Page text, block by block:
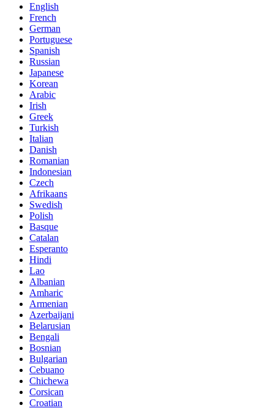
English
French
German
Portuguese
Spanish
Russian
Japanese
Korean
Arabic
Irish
Greek
Turkish
Italian
Danish
Romanian
Indonesian
Czech
Afrikaans
Swedish
Polish
Basque
Catalan
Esperanto
Hindi
Lao
Albanian
Amharic
Armenian
Azerbaijani
Belarusian
Bengali
Bosnian
Bulgarian
Cebuano
Chichewa
Corsican
Croatian